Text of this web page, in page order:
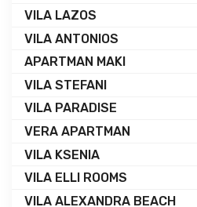
VILA LAZOS
VILA ANTONIOS
APARTMAN MAKI
VILA STEFANI
VILA PARADISE
VERA APARTMAN
VILA KSENIA
VILA ELLI ROOMS
VILA ALEXANDRA BEACH